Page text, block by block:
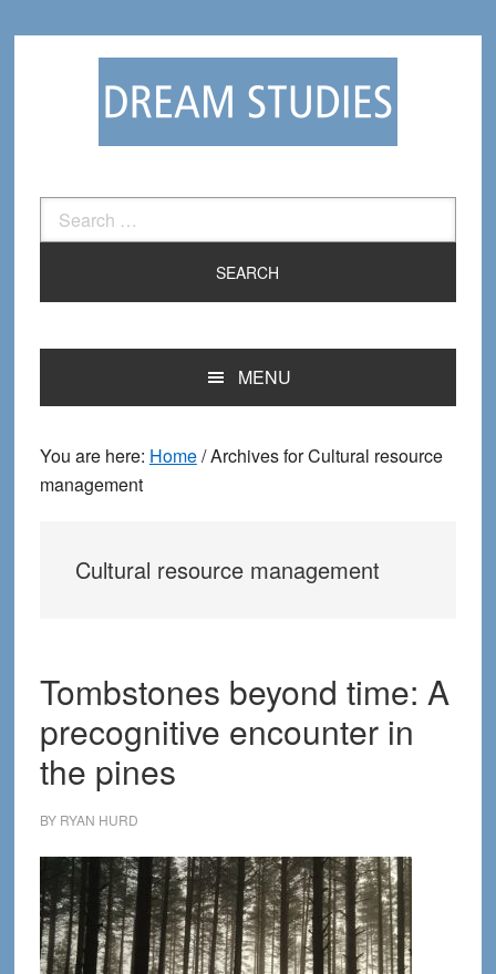
Search
for:
MENU
You are here: Home/Archives for Cultural resource
management
Cultural resource management
Tombstones beyond time: A
precognitive encounter in
the pines
BY RYAN HURD